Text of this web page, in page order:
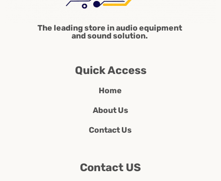
The leading store in audio equipment
and sound solution.
Quick Access
Home
About Us
Contact Us
Contact US